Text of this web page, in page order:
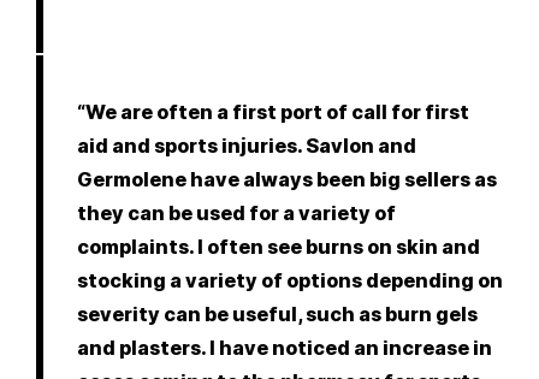
“We are often a first port of call for first
aid and sports injuries. Savlon and
Germolene have always been big sellers as
they can be used for a variety of
complaints. I often see burns on skin and
stocking a variety of options depending on
severity can be useful, such as burn gels
and plasters. I have noticed an increase in